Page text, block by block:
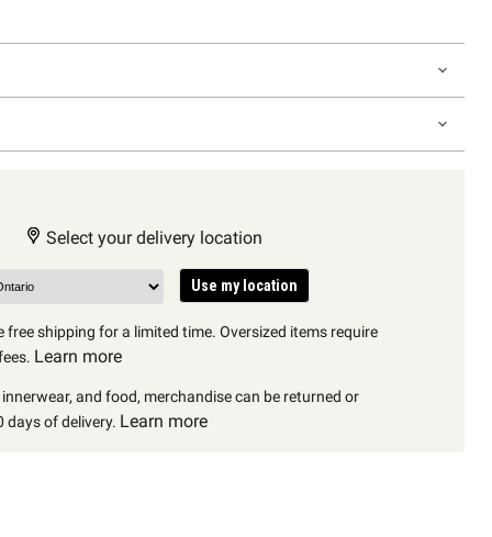
Select your delivery location
Use my location
free shipping for a limited time. Oversized items require
Learn more
and food, merchandise can be returned or
days of delivery. Learn more